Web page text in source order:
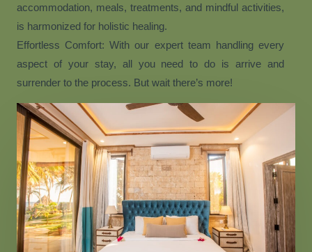
accommodation, meals, treatments, and mindful activities,
is harmonized for holistic healing.
Effortless Comfort: With our expert team handling every
aspect of your stay, all you need to do is arrive and
surrender to the process. But wait there’s more!